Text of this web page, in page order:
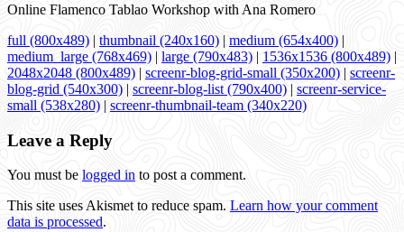
Online Flamenco Tablao Workshop with Ana Romero
full (800x489) | thumbnail (240x160) | medium (654x400) |
medium_large (768x469) | large (790x483) | 1536x1536 (800x489) |
2048x2048 (800x489) | screenr-blog-grid-small (350x200) | screenr-
blog-grid (540x300) | screenr-blog-list (790x400) | screenr-service-
small (538x280) | screenr-thumbnail-team (340x220)
Leave a Reply
You must be logged in to post a comment.
This site uses Akismet to reduce spam. Learn how your comment
data is processed.